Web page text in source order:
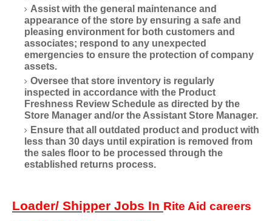
Assist with the general maintenance and
appearance of the store by ensuring a safe and
pleasing environment for both customers and
associates; respond to any unexpected
emergencies to ensure the protection of company
assets.
Oversee that store inventory is regularly
inspected in accordance with the Product
Freshness Review Schedule as directed by the
Store Manager and/or the Assistant Store Manager.
Ensure that all outdated product and product with
less than 30 days until expiration is removed from
the sales floor to be processed through the
established returns process.
Loader/ Shipper Jobs In Rite Aid careers